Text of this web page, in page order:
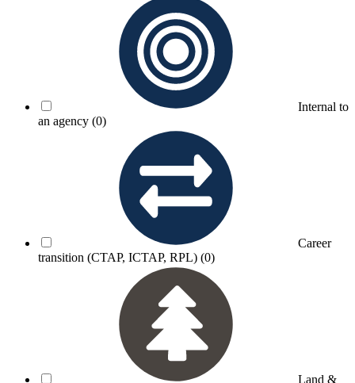
Internal to
an agency (0)
Career
transition (CTAP, ICTAP, RPL) (0)
Land &